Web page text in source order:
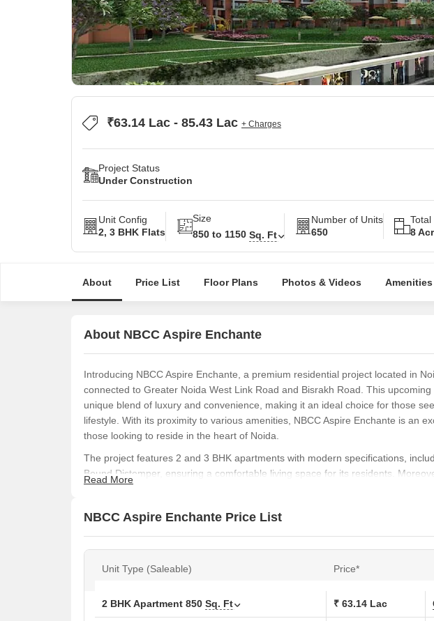
₹63.14 Lac - 85.43 Lac + Charges
Project Status
Under Construction
Unit Config
2, 3 BHK Flats
Size
850 to 1150 Sq. Ft
Number of Units
650
Total
8
About Price List Floor Plans Photos & Videos Amenities
About NBCC Aspire Enchante
Introducing NBCC Aspire Enchante, a premium residential project located in
connected to Greater Noida West Link Road and Bisrakh Road. This
unique blend of luxury and convenience, making it an ideal choice for those
lifestyle. With its proximity to various amenities, NBCC Aspire Enchante is an
those looking to reside in the heart of Noida.
The project features 2 and 3 BHK apartments with modern specifications,
Bound Distemper, ensuring a comfortable living space for its residents.
The apartments offer a range of unit options to choose from, catering to
Lac. With its competitive pricing and prime location, NBCC Aspire Enchante is
Available Unit Options
Read More
NBCC Aspire Enchante Price List
Unit Type (Saleable) Price*
2 BHK Apartment 850 Sq. Ft ₹ 63.14 Lac